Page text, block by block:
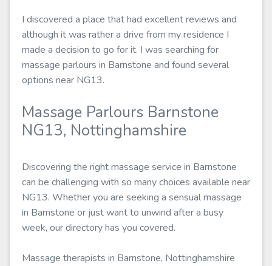
I discovered a place that had excellent reviews and
although it was rather a drive from my residence I
made a decision to go for it. I was searching for
massage parlours in Barnstone and found several
options near NG13.
Massage Parlours Barnstone
NG13, Nottinghamshire
Discovering the right massage service in Barnstone
can be challenging with so many choices available near
NG13. Whether you are seeking a sensual massage
in Barnstone or just want to unwind after a busy
week, our directory has you covered.
Massage therapists in Barnstone, Nottinghamshire